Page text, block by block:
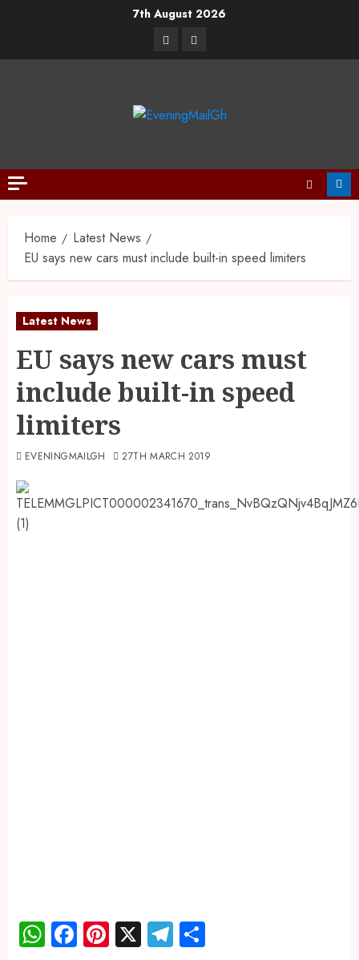
7th August 2026
Home
Latest News
EU says new cars must include built-in speed limiters
Latest News
EU says new cars must
include built-in speed
limiters
EVENINGMAILGH 27TH MARCH 2019
WhatsApp
Facebook
Pinterest
X Telegram